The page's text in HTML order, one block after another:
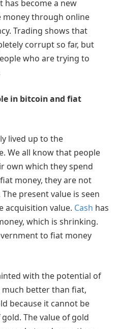
become a new
money through online
Trading shows that
corrupt so far, but
who are trying to
in bitcoin and fiat
lived up to the
We all know that people
own which they spend
money, they are not
present value is seen
acquisition value. Cash has
which is shrinking.
to fiat money
with the potential of
much better than fiat,
because it cannot be
The value of gold